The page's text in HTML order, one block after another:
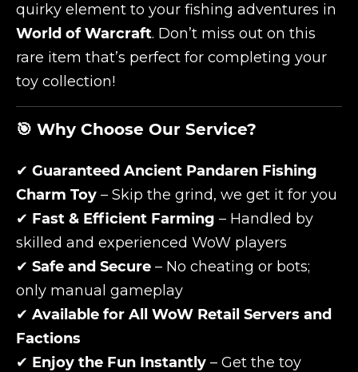
quirky element to your fishing adventures in
World of Warcraft. Don’t miss out on this
rare item that’s perfect for completing your
toy collection!
🎯 Why Choose Our Service?
✔ Guaranteed Ancient Pandaren Fishing
Charm Toy – Skip the grind, we get it for you
✔ Fast & Efficient Farming – Handled by
skilled and experienced WoW players
✔ Safe and Secure – No cheating or bots;
only manual gameplay
✔ Available for All WoW Retail Servers and
Factions
✔ Enjoy the Fun Instantly – Get the toy